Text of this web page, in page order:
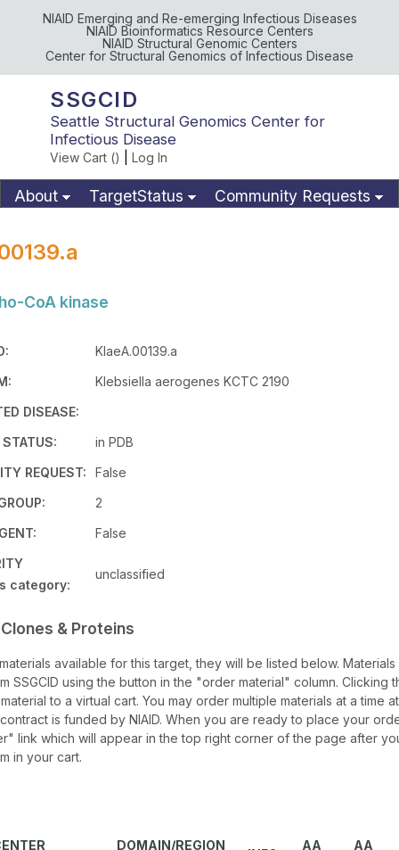
NIAID Emerging and Re-emerging Infectious Diseases
NIAID Bioinformatics Resource Centers
NIAID Structural Genomic Centers
Center for Structural Genomics of Infectious Disease
SSGCID
Seattle Structural Genomics Center for
Infectious Disease
View Cart () Log In
About TargetStatus
Community Requests
CoA kinase
KlaeA.00139.a
Klebsiella aerogenes KCTC 2190
DISEASE:
in PDB
REQUEST:
False
2
False
category:
unclassified
& Proteins
available for this target, they will be listed below.
SSGCID using the button in the "order material" column. Clicking
to a virtual cart. You may order multiple materials at a time
is funded by NIAID. When you are ready to place your
link which will appear in the top right corner of the page after
in your cart.
DOMAIN/REGION
AA
AA